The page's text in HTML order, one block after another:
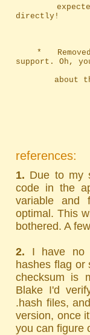
		expected. You can hash FitGirl releases
directly!
support. Oh,
about
references:
1. Due to my
code in the
variable and
optimal. This
bothered. A
2. I have no
hashes flag or
checksum is
Blake I'd
.hash files,
version, once
you can figure